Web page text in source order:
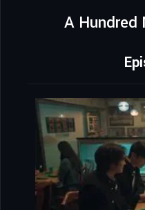
A Hundred